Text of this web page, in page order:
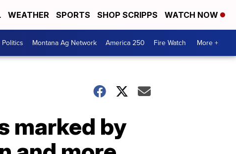
WEATHER SPORTS SHOP SCRIPPS WATCH NOW
Montana Ag Network America 250 Fire Watch More +
marked by